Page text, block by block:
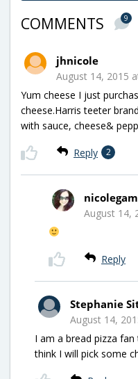
COMMENTS 9
jhnicole
August 14, 2015
Yum cheese I just
cheese.Harris teeter
with sauce, cheese&
Reply 2
August 14,
Reply
Stephanie
August 14,
I am a bread pizza
think I will pick some